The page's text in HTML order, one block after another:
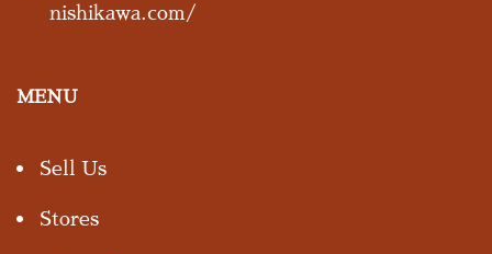
nishikawa.com/
MENU
Sell Us
Stores